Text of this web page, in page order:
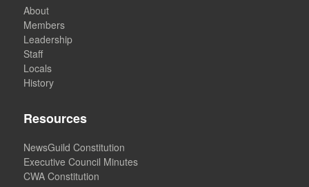
About
Members
Leadership
Staff
Locals
History
Resources
NewsGuild Constitution
Executive Council Minutes
CWA Constitution